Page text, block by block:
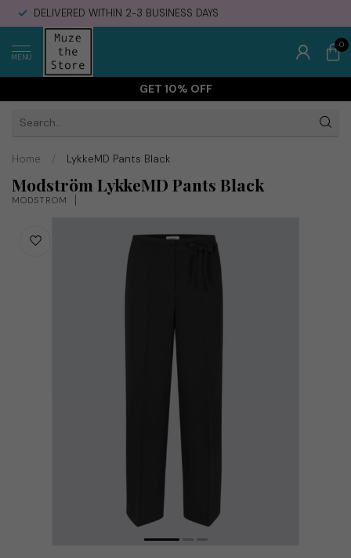
DELIVERED WITHIN 2-3 BUSINESS DAYS
MENU
0
GET 10% OFF
Home / LykkeMD Pants Black
Modström LykkeMD Pants Black
MODSTRÖM